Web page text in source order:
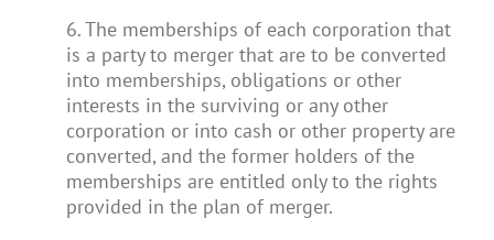
6. The memberships of each corporation that
is a party to merger that are to be converted
into memberships, obligations or other
interests in the surviving or any other
corporation or into cash or other property are
converted, and the former holders of the
memberships are entitled only to the rights
provided in the plan of merger.